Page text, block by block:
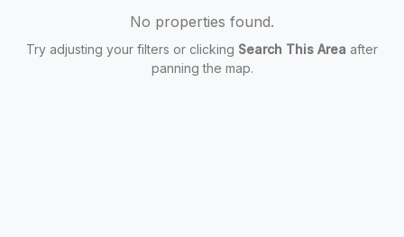
No properties found.
Try adjusting your filters or clicking Search This Area after
panning the map.